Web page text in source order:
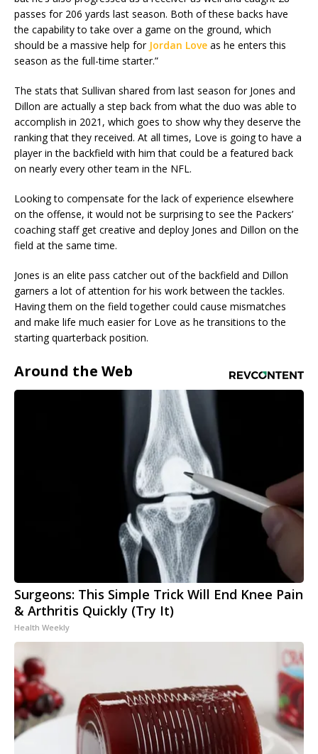
passes for 206 yards last season. Both of these backs have
the capability to take over a game on the ground, which
should be a massive help for Jordan Love as he enters this
season as the full-time starter.”
The stats that Sullivan shared from last season for Jones and
Dillon are actually a step back from what the duo was able to
accomplish in 2021, which goes to show why they deserve the
ranking that they received. At all times, Love is going to have a
player in the backfield with him that could be a featured back
on nearly every other team in the NFL.
Looking to compensate for the lack of experience elsewhere
on the offense, it would not be surprising to see the Packers’
coaching staff get creative and deploy Jones and Dillon on the
field at the same time.
Jones is an elite pass catcher out of the backfield and Dillon
garners a lot of attention for his work between the tackles.
Having them on the field together could cause mismatches
and make life much easier for Love as he transitions to the
starting quarterback position.
Around the Web
Surgeons: This Simple Trick Will End Knee Pain
& Arthritis Quickly (Try It)
Health Weekly